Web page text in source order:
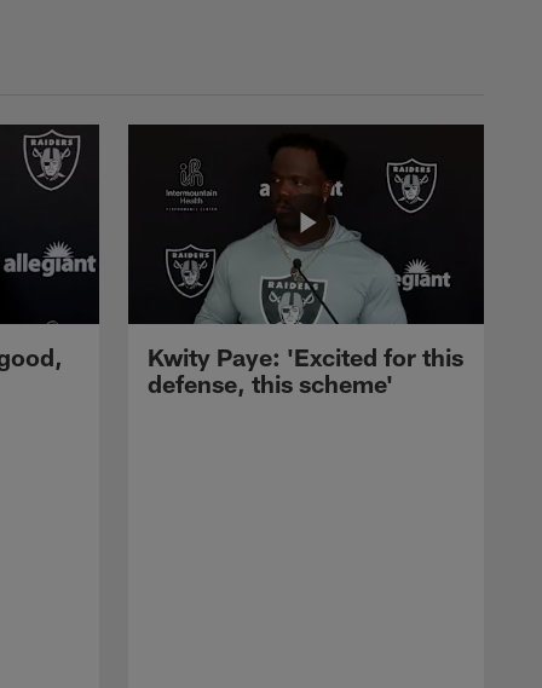
Kwity Paye: 'Excited for this
defense, this scheme'